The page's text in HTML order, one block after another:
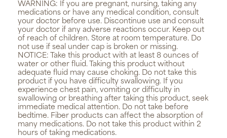
WARNING: If you are pregnant, nursing, taking any
medications or have any medical condition, consult
your doctor before use. Discontinue use and consult
your doctor if any adverse reactions occur. Keep out
of reach of children. Store at room temperature. Do
not use if seal under cap is broken or missing.
NOTICE: Take this product with at least 8 ounces of
water or other fluid. Taking this product without
adequate fluid may cause choking. Do not take this
product if you have difficulty swallowing. If you
experience chest pain, vomiting or difficulty in
swallowing or breathing after taking this product, seek
immediate medical attention. Do not take before
bedtime. Fiber products can affect the absorption of
many medications. Do not take this product within 2
hours of taking medications.